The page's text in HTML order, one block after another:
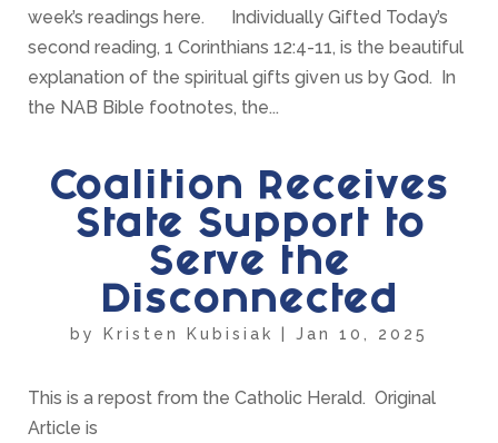
week’s readings here. Individually Gifted Today’s
second reading, 1 Corinthians 12:4-11, is the beautiful
explanation of the spiritual gifts given us by God. In
the NAB Bible footnotes, the...
Coalition Receives
State Support to
Serve the
Disconnected
by Kristen Kubisiak Jan 10, 2025
This is a repost from the Catholic Herald. Original
Article is